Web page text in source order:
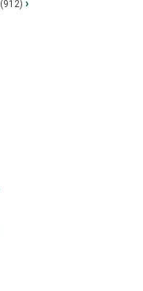
(912) ›